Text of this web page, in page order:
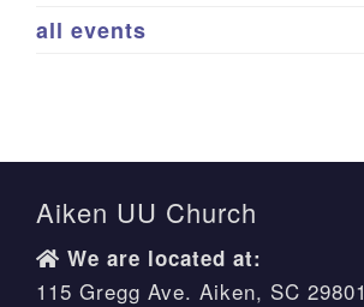
all events
Aiken UU Church
We are located at:
115 Gregg Ave. Aiken, SC 29801